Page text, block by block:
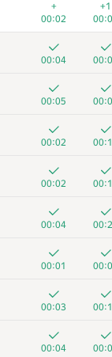
+
00:02
+1
00:04
00:05
00:02
00:02
00:04
00:01
00:03
00:04